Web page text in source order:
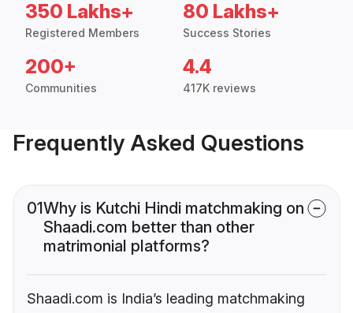
350 Lakhs+
Registered Members
80 Lakhs+
Success Stories
200+
Communities
4.4
417K reviews
Frequently Asked Questions
01Why is Kutchi Hindi matchmaking on
Shaadi.com better than other
matrimonial platforms?
Shaadi.com is India’s leading matchmaking